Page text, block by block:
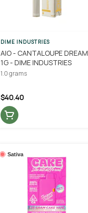
DIME INDUSTRIES
AIO - CANTALOUPE DREAM
1G - DIME INDUSTRIES
1.0 grams
$40.40
Sativa